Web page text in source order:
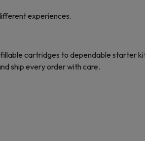
experiences.
cartridges to dependable starter
ship every order with care.